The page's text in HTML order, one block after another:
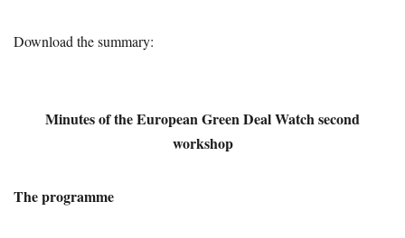
Download the summary:
Minutes of the European Green Deal Watch second
workshop
The programme